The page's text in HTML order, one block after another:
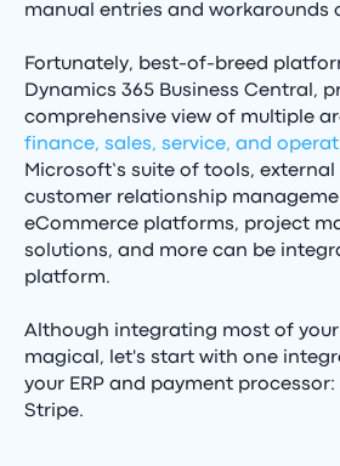
manual entries and workarounds
Fortunately, best-of-breed
Dynamics 365 Business Central,
comprehensive view of multiple
finance, sales, service, and
Microsoft’s suite of tools,
customer relationship
eCommerce platforms, project
solutions, and more can be
platform.
Although integrating most of
magical, let's start with one
your ERP and payment processor:
Stripe.